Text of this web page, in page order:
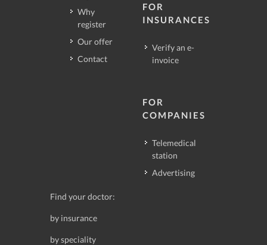
Why
register
Our offer
Contact
FOR
INSURANCES
Verify an e-
invoice
FOR
COMPANIES
Telemedical
station
Advertising
Find your doctor:
by insurance
by speciality